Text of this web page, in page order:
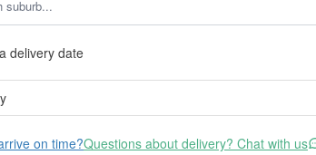
delivery date
on time?Questions about delivery? Chat with us